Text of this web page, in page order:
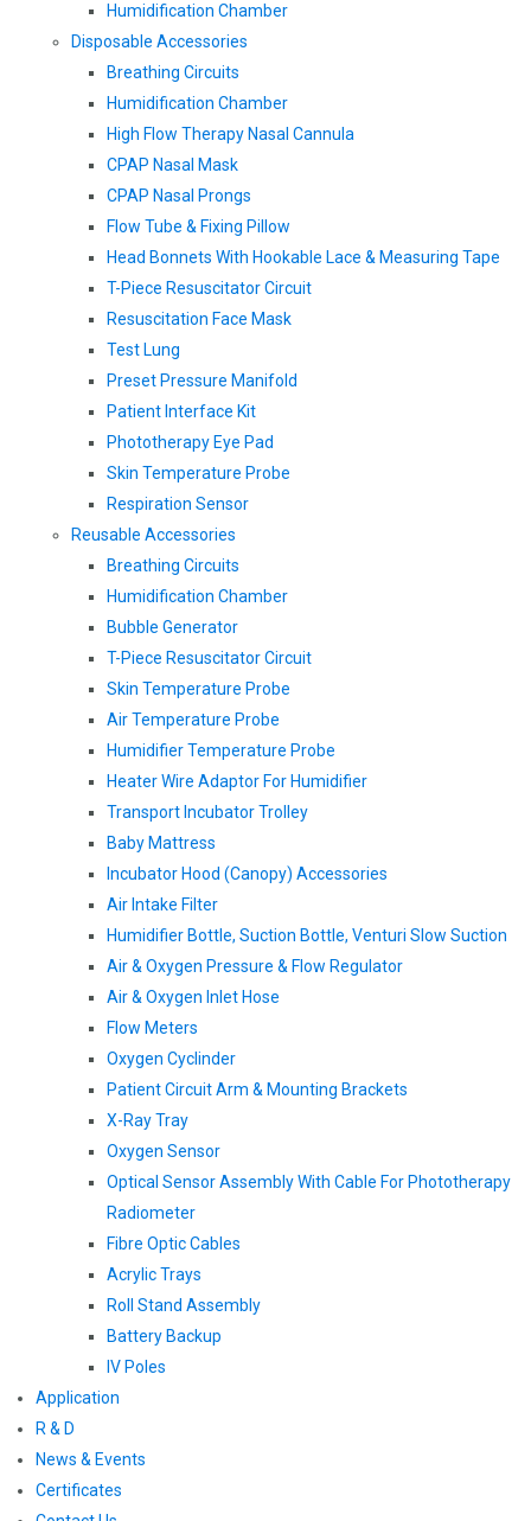
Humidification Chamber
Disposable Accessories
Breathing Circuits
Humidification Chamber
High Flow Therapy Nasal Cannula
CPAP Nasal Mask
CPAP Nasal Prongs
Flow Tube & Fixing Pillow
Head Bonnets With Hookable Lace & Measuring Tape
T-Piece Resuscitator Circuit
Resuscitation Face Mask
Test Lung
Preset Pressure Manifold
Patient Interface Kit
Phototherapy Eye Pad
Skin Temperature Probe
Respiration Sensor
Reusable Accessories
Breathing Circuits
Humidification Chamber
Bubble Generator
T-Piece Resuscitator Circuit
Skin Temperature Probe
Air Temperature Probe
Humidifier Temperature Probe
Heater Wire Adaptor For Humidifier
Transport Incubator Trolley
Baby Mattress
Incubator Hood (canopy) Accessories
Air Intake Filter
Humidifier Bottle, Suction Bottle, Venturi Slow Suction
Air & Oxygen Pressure & Flow Regulator
Air & Oxygen Inlet Hose
Flow Meters
Oxygen Cyclinder
Patient Circuit Arm & Mounting Brackets
X-Ray Tray
Oxygen Sensor
Optical Sensor Assembly With Cable For Phototherapy
Radiometer
Fibre Optic Cables
Acrylic Trays
Roll Stand Assembly
Battery Backup
IV Poles
Application
R & D
News & Events
Certificates